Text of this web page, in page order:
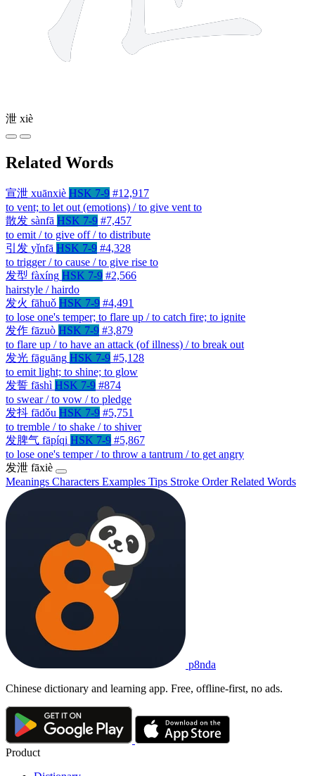
泄 xiè
Related Words
宣泄 xuānxiè HSK 7-9 #12,917
to vent; to let out (emotions) / to give vent to
散发 sànfā HSK 7-9 #7,457
to emit / to give off / to distribute
引发 yǐnfā HSK 7-9 #4,328
to trigger / to cause / to give rise to
发型 fàxíng HSK 7-9 #2,566
hairstyle / hairdo
发火 fāhuǒ HSK 7-9 #4,491
to lose one's temper; to flare up / to catch fire; to ignite
发作 fāzuò HSK 7-9 #3,879
to flare up / to have an attack (of illness) / to break out
发光 fāguāng HSK 7-9 #5,128
to emit light; to shine; to glow
发誓 fāshì HSK 7-9 #874
to swear / to vow / to pledge
发抖 fādǒu HSK 7-9 #5,751
to tremble / to shake / to shiver
发脾气 fāpíqi HSK 7-9 #5,867
to lose one's temper / to throw a tantrum / to get angry
发泄 fāxiè
Meanings Characters Examples Tips Stroke OrderRelated Words
p8nda
Chinese dictionary and learning app. Free, offline-first, no ads.
Product